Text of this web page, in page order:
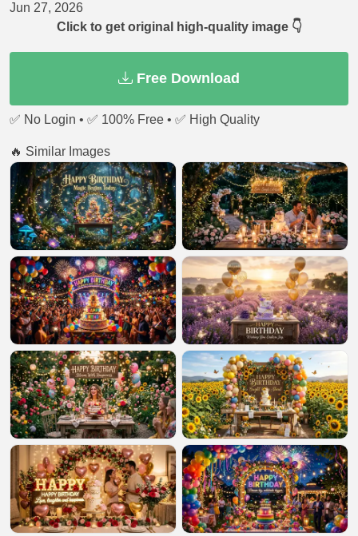
Jun 27, 2026
Click to get original high-quality image 👇
Free Download
✅ No Login • ✅ 100% Free • ✅ High Quality
🔥 Similar Images